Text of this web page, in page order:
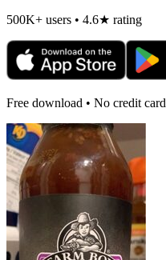
500K+ users • 4.6★ rating
Free download • No credit card